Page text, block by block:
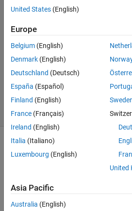
Deb
9 Nov
2020
1 Answer
Updated
2020
11 Views
(30 days)
Excel.JPG
United States (English)
Europe
Belgium (English)
Denmark (English)
Deutschland (Deutsch)
España (Español)
Finland (English)
France (Français)
Ireland (English)
Italia (Italiano)
Luxembourg (English)
United
Asia Pacific
Australia (English)